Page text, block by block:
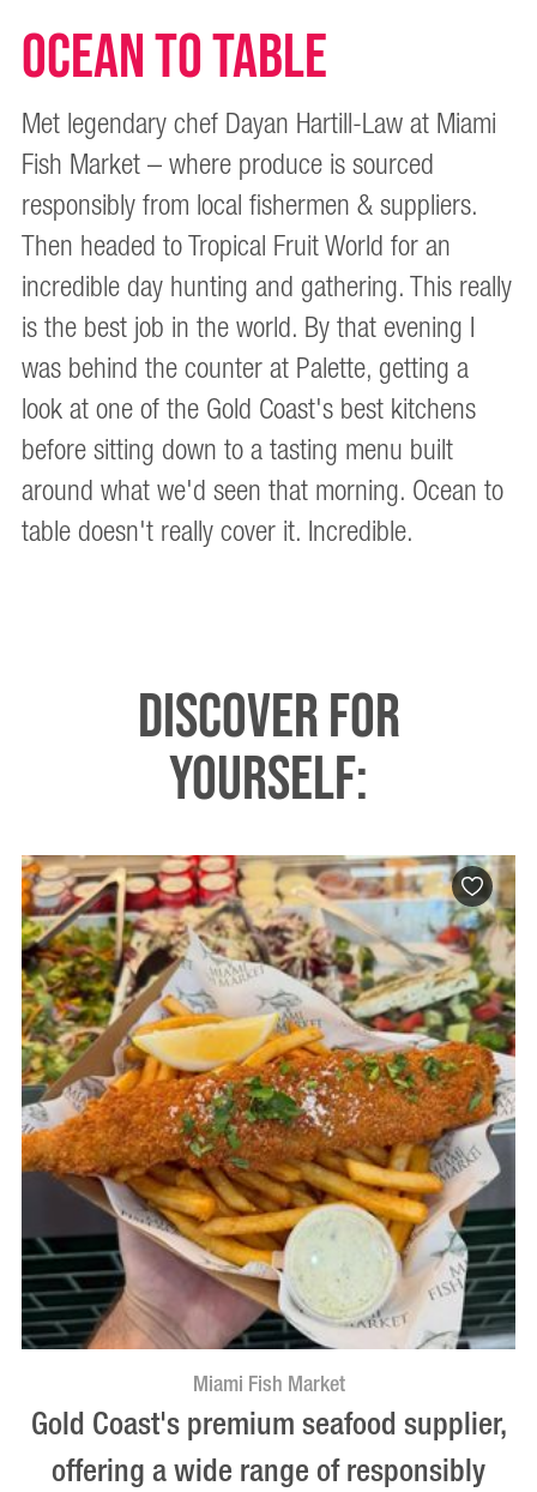
OCEAN TO TABLE
Met legendary chef Dayan Hartill-Law at Miami
Fish Market – where produce is sourced
responsibly from local fishermen & suppliers.
Then headed to Tropical Fruit World for an
incredible day hunting and gathering. This really
is the best job in the world. By that evening I
was behind the counter at Palette, getting a
look at one of the Gold Coast's best kitchens
before sitting down to a tasting menu built
around what we'd seen that morning. Ocean to
table doesn't really cover it. Incredible.
DISCOVER FOR
YOURSELF:
Miami Fish Market
Gold Coast's premium seafood supplier,
offering a wide range of responsibly